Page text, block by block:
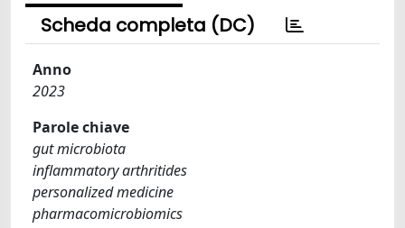
Scheda completa (DC)
Anno
2023
Parole chiave
gut microbiota
inflammatory arthritides
personalized medicine
pharmacomicrobiomics